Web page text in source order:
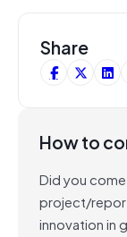
Share
How to
Did you
project/
innovation in